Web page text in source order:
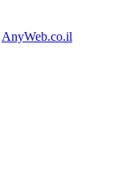
AnyWeb.co.il